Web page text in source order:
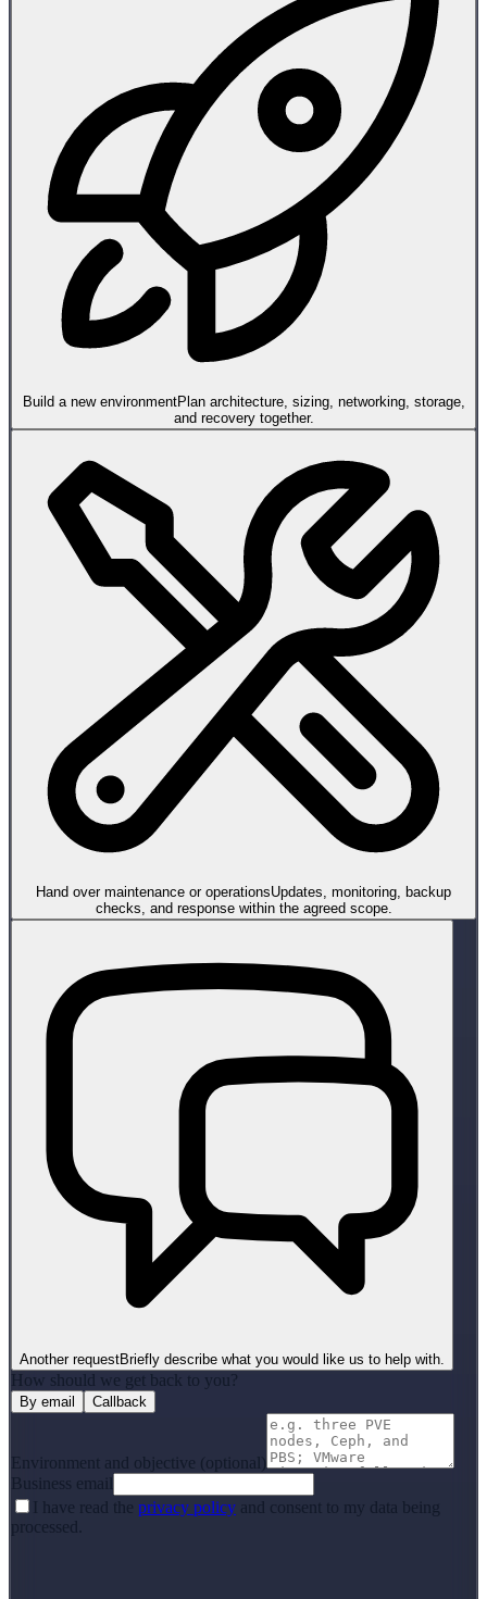
Build a new environmentPlan architecture, sizing, networking, storage,
and recovery together.
Hand over maintenance or operationsUpdates, monitoring, backup
checks, and response within the agreed scope.
Another requestBriefly describe what you would like us to help with.
How should we get back to you?
By email Callback
Environment and objective (optional)
Business email
I have read the privacy policy and consent to my data being
processed.